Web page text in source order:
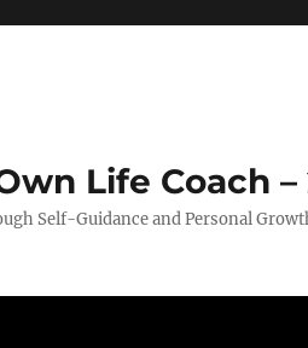
Life Coach
Self-Guidance and Personal